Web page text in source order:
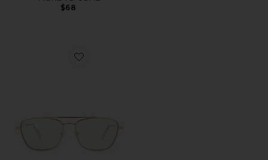
$68
Favorite Diametric Ii Blue Light Glasses